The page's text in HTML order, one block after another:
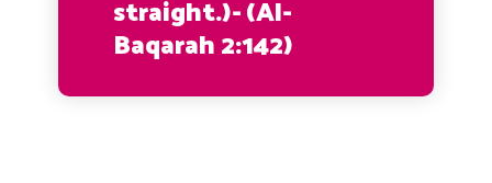
straight.)-(Al-
Baqarah 2:142)